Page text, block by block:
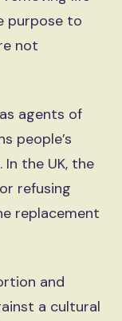
purpose to
not
agents of
people’s
the UK, the
refusing
replacement
and
a cultural